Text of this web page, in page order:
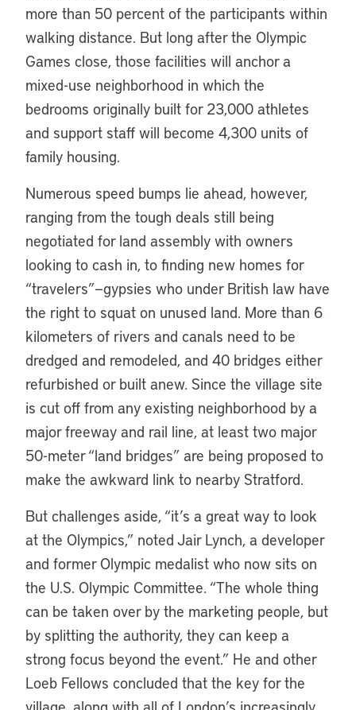
more than 50 percent of the participants within
walking distance. But long after the Olympic
Games close, those facilities will anchor a
mixed-use neighborhood in which the
bedrooms originally built for 23,000 athletes
and support staff will become 4,300 units of
family housing.
Numerous speed bumps lie ahead, however,
ranging from the tough deals still being
negotiated for land assembly with owners
looking to cash in, to finding new homes for
“travelers”—gypsies who under British law have
the right to squat on unused land. More than 6
kilometers of rivers and canals need to be
dredged and remodeled, and 40 bridges either
refurbished or built anew. Since the village site
is cut off from any existing neighborhood by a
major freeway and rail line, at least two major
50-meter “land bridges” are being proposed to
make the awkward link to nearby Stratford.
But challenges aside, “it’s a great way to look
at the Olympics,” noted Jair Lynch, a developer
and former Olympic medalist who now sits on
the U.S. Olympic Committee. “The whole thing
can be taken over by the marketing people, but
by splitting the authority, they can keep a
strong focus beyond the event.” He and other
Loeb Fellows concluded that the key for the